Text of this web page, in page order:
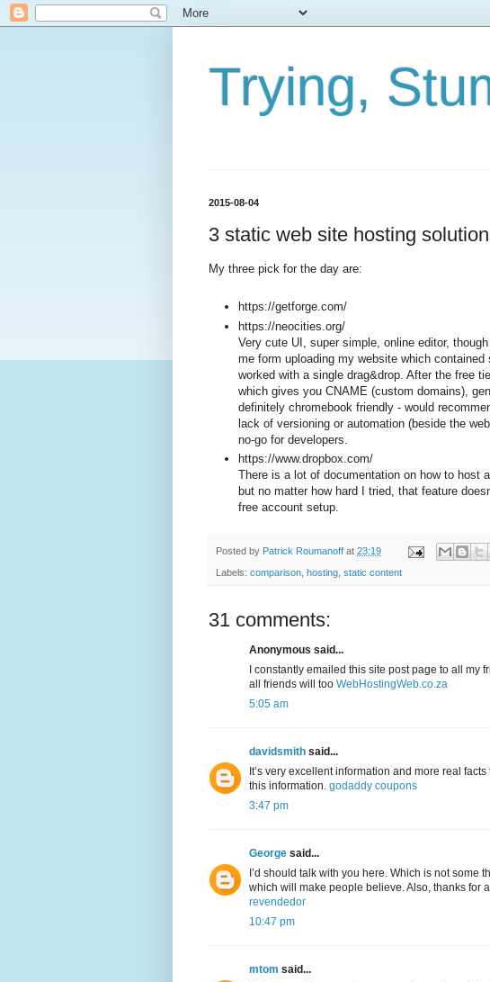
Trying,
2015-08-04
3 static web site hosting
My three pick for the day are:
https://getforge.com/
https://neocities.org/
Very cute UI, super simple, online editor,
me form uploading my website which
worked with a single drag&drop. After the free
which gives you CNAME (custom domains),
definitely chromebook friendly - would
lack of versioning or automation (beside the
no-go for developers.
https://www.dropbox.com/
There is a lot of documentation on how to host
but no matter how hard I tried, that feature
free account setup.
Posted by Patrick Roumanoff at 23:19
Labels: comparison hosting static content
31 comments:
Anonymous said...
I constantly emailed this site post page to all my
all friends will too WebHostingWeb.co.za
5:05 am
davidsmith said...
It’s very excellent information and more real
this information. godaddy coupons
3:47 pm
George said...
I’d should talk with you here. Which is not some
which will make people believe. Also, thanks for
revendedor
10:47 pm
mtom said...